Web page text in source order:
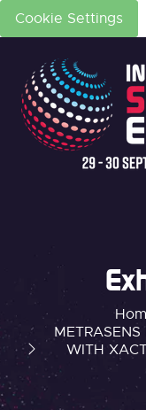
Cookie Settings
WITH